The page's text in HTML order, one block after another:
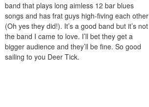
band that plays long aimless 12 bar blues
songs and has frat guys high-fiving each other
(Oh yes they did!). It’s a good band but it’s not
the band I came to love. I’ll bet they get a
bigger audience and they’ll be fine. So good
sailing to you Deer Tick.